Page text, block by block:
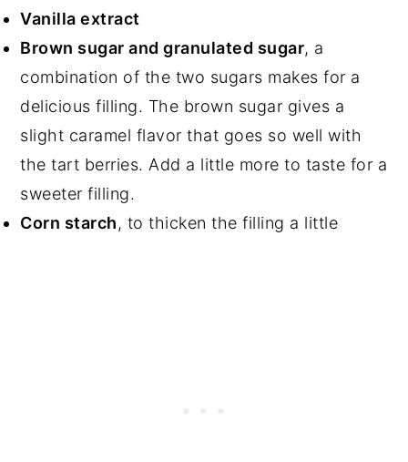
Vanilla extract
Brown sugar and granulated sugar, a
combination of the two sugars makes for a
delicious filling. The brown sugar gives a
slight caramel flavor that goes so well with
the tart berries. Add a little more to taste for a
sweeter filling.
Corn starch, to thicken the filling a little